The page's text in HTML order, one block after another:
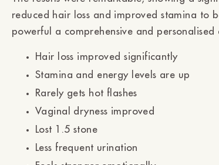
reduced hair loss and improved stamina to
powerful a comprehensive and
Hair loss improved significantly
Stamina and energy levels are up
Rarely gets hot flashes
Vaginal dryness improved
Lost 1.5 stone
Less frequent urination